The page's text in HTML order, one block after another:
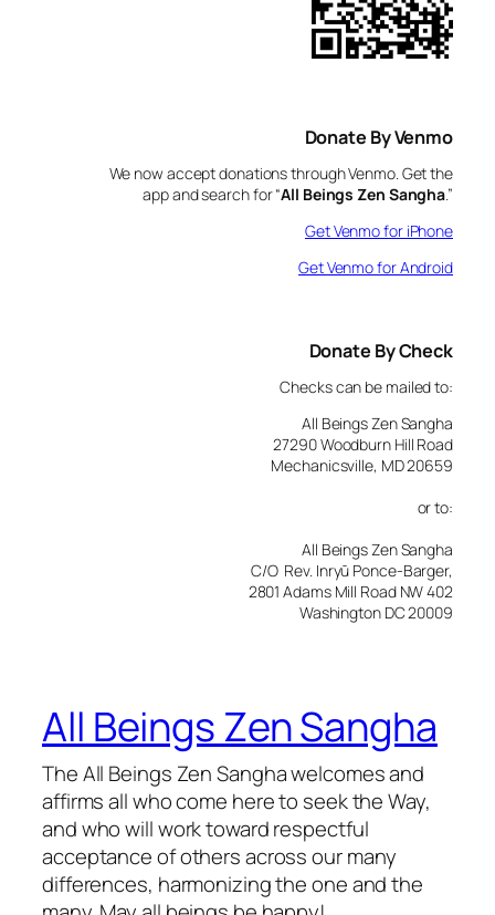
Donate By Venmo
We now accept donations through Venmo. Get the
app and search for “All Beings Zen Sangha.”
Get Venmo for iPhone
Get Venmo for Android
Donate By Check
Checks can be mailed to:
All Beings Zen Sangha
27290 Woodburn Hill Road
Mechanicsville, MD 20659
or to:
All Beings Zen Sangha
C/O Rev. Inryū Ponce-Barger,
2801 Adams Mill Road NW 402
Washington DC 20009
All Beings Zen Sangha
The All Beings Zen Sangha welcomes and
affirms all who come here to seek the Way,
and who will work toward respectful
acceptance of others across our many
differences, harmonizing the one and the